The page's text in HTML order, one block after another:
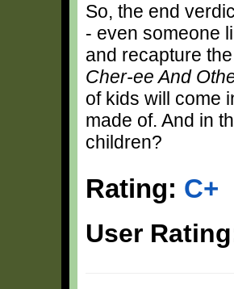
So, the end
- even someone
and recapture
Cher-ee And
of kids will come
made of. And in
children?
Rating: C+
User